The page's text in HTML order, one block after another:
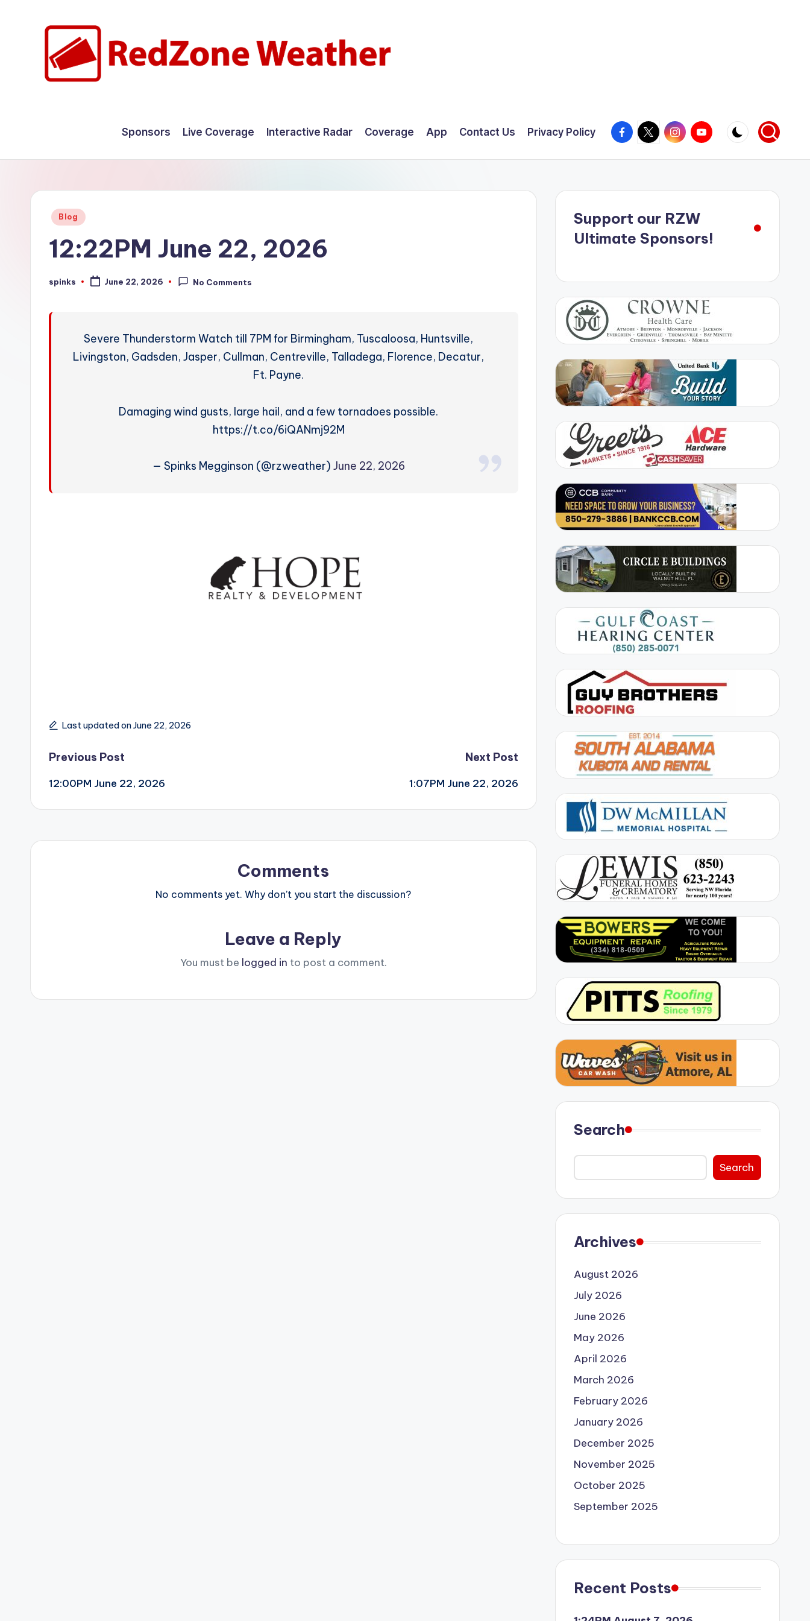
W
Sponsors Live Coverage Interactive Radar Coverage App Contact Us Privacy Policy Facebook
X InstagramYouTube
Posted
Blog
12:22PM June 22, 2026
Posted
spinks June 22, 2026 No Comments
Severe Thunderstorm Watch till 7PM for Birmingham, Tuscaloosa, Huntsville,
Livingston, Gadsden, Jasper, Cullman, Centreville, Talladega, Florence, Decatur,
Ft. Payne.
Damaging wind gusts, large hail, and a few tornadoes possible.
https://t.co/6iQANmj92M
— Spinks Megginson (@rzweather) June 22, 2026
Last updated on June 22, 2026
Post
navigation
Previous Post
12:00PM June 22, 2026
Next Post
1:07PM June 22, 2026
Comments
No comments yet. Why don’t you start the discussion?
Leave a Reply
You must be logged in to post a comment.
Support our RZW
Ultimate Sponsors!
Search
Search
Archives
August 2026
July 2026
June 2026
May 2026
April 2026
March 2026
February 2026
January 2026
December 2025
November 2025
October 2025
September 2025
Recent Posts